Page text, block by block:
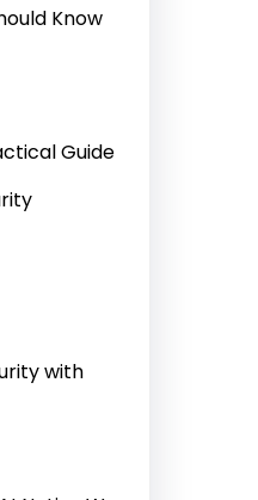
Know
Guide
with